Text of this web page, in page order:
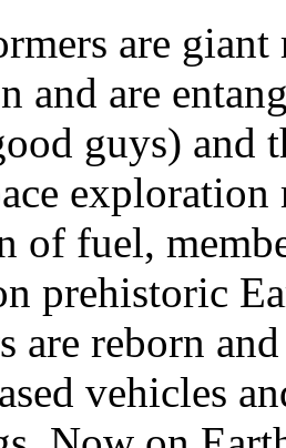
are
and are
guys) and
of fuel,
prehistoric
are reborn
vehicles